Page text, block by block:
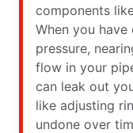
components
When you
pressure,
flow in your
can leak out
like adjusting
undone over